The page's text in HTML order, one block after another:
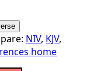
NIV, KJV,
home